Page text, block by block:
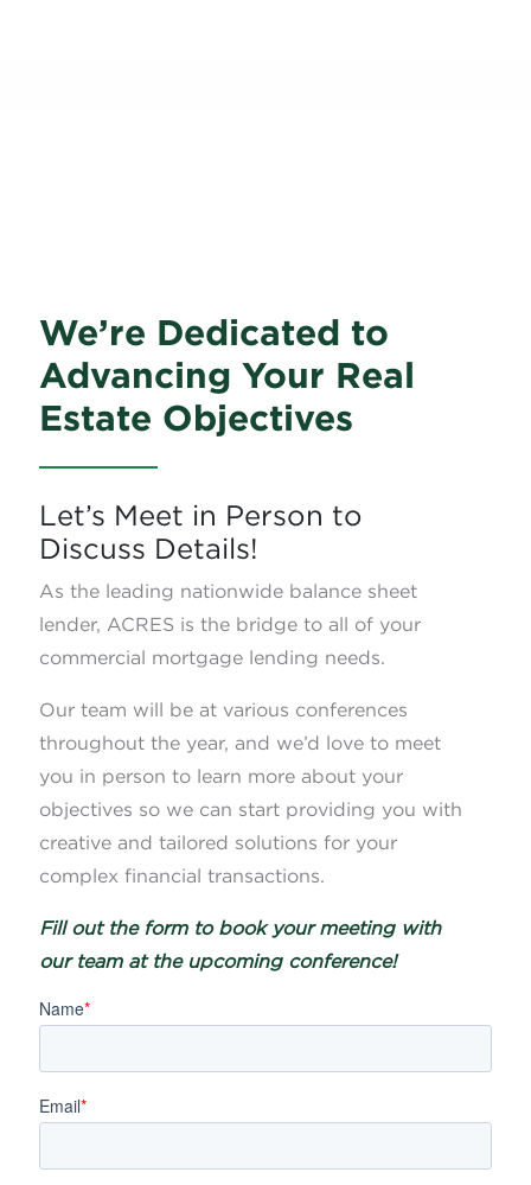
We’re Dedicated to
Advancing Your Real
Estate Objectives
Let’s Meet in Person to
Discuss Details!
As the leading nationwide balance sheet
lender, ACRES is the bridge to all of your
commercial mortgage lending needs.
Our team will be at various conferences
throughout the year, and we’d love to meet
you in person to learn more about your
objectives so we can start providing you with
creative and tailored solutions for your
complex financial transactions.
Fill out the form to book your meeting with
our team at the upcoming conference!